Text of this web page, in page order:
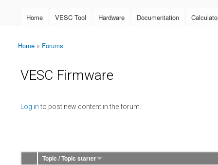
Main menu
Home VESC Tool Hardware Documentation
You are here
Home » Forums
VESC Firmware
Log into post new content in the forum.
Pages
Topic / Topic starter